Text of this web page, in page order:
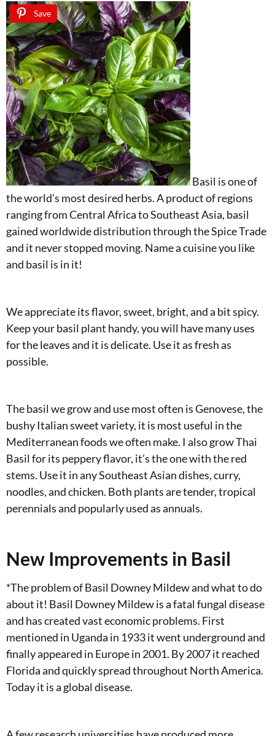
Save
Basil is one of
the world’s most desired herbs. A product of regions
ranging from Central Africa to Southeast Asia, basil
gained worldwide distribution through the Spice Trade
and it never stopped moving. Name a cuisine you like
and basil is in it!
We appreciate its flavor, sweet, bright, and a bit spicy.
Keep your basil plant handy, you will have many uses
for the leaves and it is delicate. Use it as fresh as
possible.
The basil we grow and use most often is Genovese, the
bushy Italian sweet variety, it is most useful in the
Mediterranean foods we often make. I also grow Thai
Basil for its peppery flavor, it’s the one with the red
stems. Use it in any Southeast Asian dishes, curry,
noodles, and chicken. Both plants are tender, tropical
perennials and popularly used as annuals.
New Improvements in Basil
*The problem of Basil Downey Mildew and what to do
about it! Basil Downey Mildew is a fatal fungal disease
and has created vast economic problems. First
mentioned in Uganda in 1933 it went underground and
finally appeared in Europe in 2001. By 2007 it reached
Florida and quickly spread throughout North America.
Today it is a global disease.